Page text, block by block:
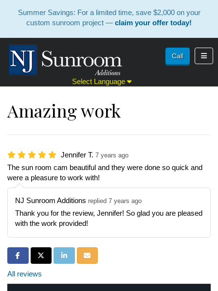
Summer Savings: For a limited time, save $2,000 on your
custom sunroom project — claim your offer today!
Select Language
Call
Amazing work
Jennifer T. 7 years ago
The sun room cam beautiful and they were done so quick and
were a pleasure to work with!
NJ Sunroom Additions replied 7 years ago
Thank you for the review, Jennifer! So glad you are pleased
with the work provided!
Share on Facebook
Share on Twitter
Share on LinkedIn
Share via Email
All reviews